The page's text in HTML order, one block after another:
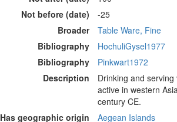
Not before (date)
-25
Broader
Table Ware, Fine
Bibliography
HochuliGysel1977
Bibliography
Pinkwart1972
Description
Drinking and
active in western
century CE.
Has geographic origin
Aegean Islands